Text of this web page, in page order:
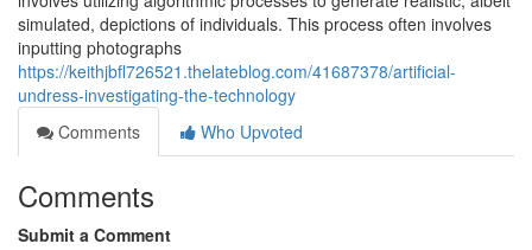
simulated, depictions of individuals. This process often involves
inputting photographs
https://keithjbfl726521.thelateblog.com/41687378/artificial-
undress-investigating-the-technology
Comments
Who Upvoted
Comments
Submit a Comment